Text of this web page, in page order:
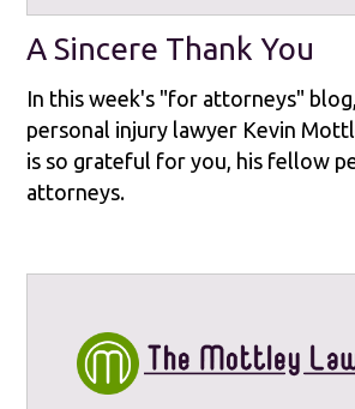
A Sincere Thank You
In this week's "for attorneys"
personal injury lawyer Kevin
is so grateful for you, his fellow
attorneys.